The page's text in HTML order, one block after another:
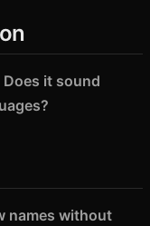
it sound
names without